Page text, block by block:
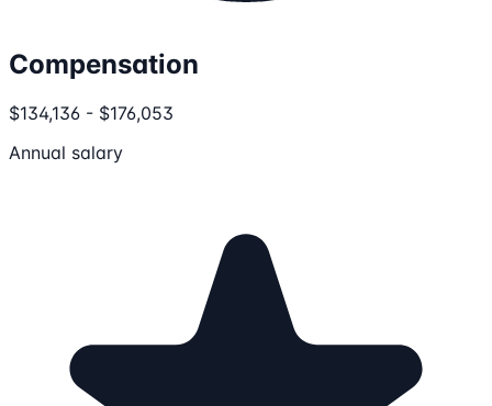
Compensation
$134,136 - $176,053
Annual salary